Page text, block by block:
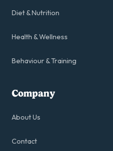
Diet & Nutrition
Health & Wellness
Behaviour & Training
Company
About Us
Contact